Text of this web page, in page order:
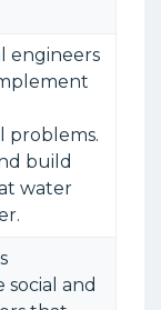
engineers
problems.
build
water
and